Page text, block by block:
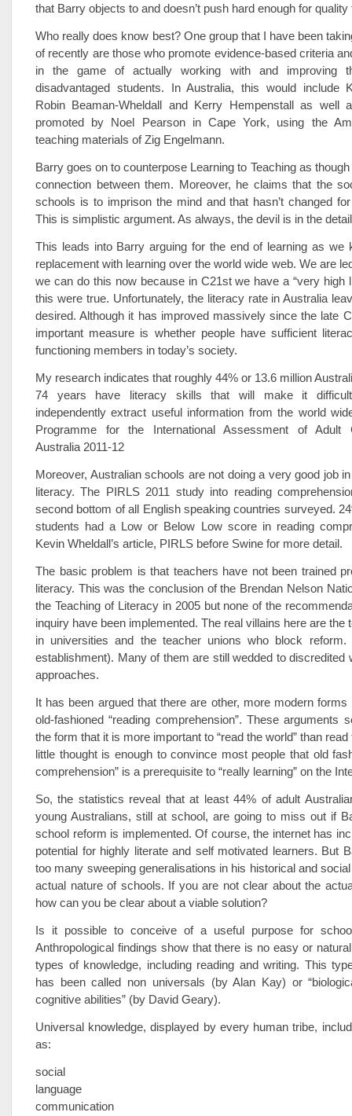
that Barry objects to and doesn’t push hard enough for quality
Who really does know best? One group that I have been
of recently are those who promote evidence-based criteria
in the game of actually working with and improving
disadvantaged students. In Australia, this would include
Robin Beaman-Wheldall and Kerry Hempenstall as well
promoted by Noel Pearson in Cape York, using the
teaching materials of Zig Engelmann.
Barry goes on to counterpose Learning to Teaching as
connection between them. Moreover, he claims that the
schools is to imprison the mind and that hasn’t changed
This is simplistic argument. As always, the devil is in the
This leads into Barry arguing for the end of learning as we
replacement with learning over the world wide web. We are
we can do this now because in C21st we have a “very high
this were true. Unfortunately, the literacy rate in Australia
desired. Although it has improved massively since the late
important measure is whether people have sufficient
functioning members in today’s society.
My research indicates that roughly 44% or 13.6 million
74 years have literacy skills that will make it
independently extract useful information from the world
Programme for the International Assessment of Adult
Australia 2011-12
Moreover, Australian schools are not doing a very good job
literacy. The PIRLS 2011 study into reading
second bottom of all English speaking countries surveyed.
students had a Low or Below Low score in reading
Kevin Wheldall’s article, PIRLS before Swine for more detail.
The basic problem is that teachers have not been trained
literacy. This was the conclusion of the Brendan Nelson
the Teaching of Literacy in 2005 but none of the
inquiry have been implemented. The real villains here are the
in universities and the teacher unions who block reform.
establishment). Many of them are still wedded to discredited
approaches.
It has been argued that there are other, more modern forms
old-fashioned “reading comprehension”. These arguments
the form that it is more important to “read the world” than
little thought is enough to convince most people that old
comprehension” is a prerequisite to “really learning” on the
So, the statistics reveal that at least 44% of adult
young Australians, still at school, are going to miss out if
school reform is implemented. Of course, the internet has
potential for highly literate and self motivated learners. But
too many sweeping generalisations in his historical and
actual nature of schools. If you are not clear about the
how can you be clear about a viable solution?
Is it possible to conceive of a useful purpose for
Anthropological findings show that there is no easy or
types of knowledge, including reading and writing. This
has been called non universals (by Alan Kay) or
cognitive abilities” (by David Geary).
Universal knowledge, displayed by every human tribe,
as:
social
language
communication